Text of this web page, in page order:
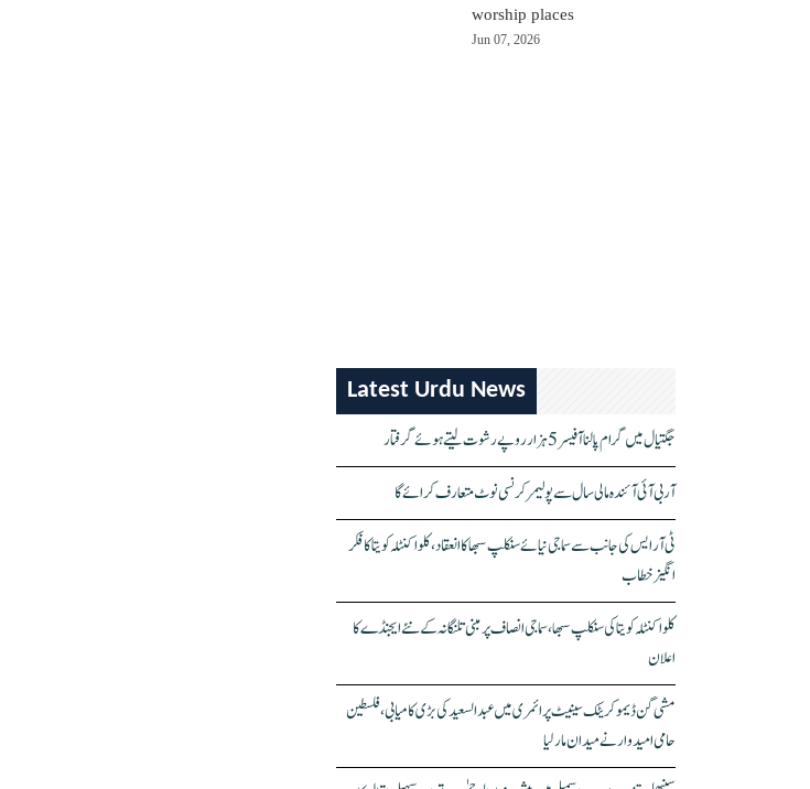
worship places
Jun 07, 2026
Latest Urdu News
جگتیال میں گرام پالنا آفیسر 5 ہزار روپے رشوت لیتے ہوئے گرفتار
آر بی آئی آئندہ مالی سال سے پولیمر کرنسی نوٹ متعارف کرائے گا
ٹی آر ایس کی جانب سے سماجی نیائے سنکلپ سبھا کا انعقاد، کلواکنٹلہ کویتا کا فکر
انگیز خطاب
کلواکنٹلہ کویتا کی سنکلپ سبھا، سماجی انصاف پر مبنی تلنگانہ کے نئے ایجنڈے کا
اعلان
مشی گن ڈیموکریٹک سینیٹ پرائمری میں عبدالسعید کی بڑی کامیابی، فلسطین
حامی امیدوار نے میدان مار لیا